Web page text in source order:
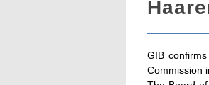
GIB
Commission